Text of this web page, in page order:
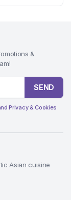
&
SEND
Privacy & Cookies
Asian cuisine